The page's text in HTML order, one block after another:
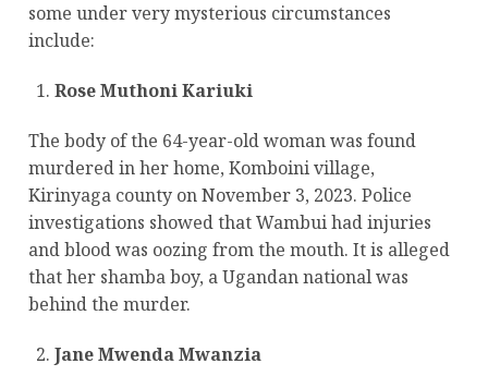
some under very mysterious circumstances
include:
Rose Muthoni Kariuki
The body of the 64-year-old woman was found
murdered in her home, Komboini village,
Kirinyaga county on November 3, 2023. Police
investigations showed that Wambui had injuries
and blood was oozing from the mouth. It is alleged
that her shamba boy, a Ugandan national was
behind the murder.
Jane Mwenda Mwanzia